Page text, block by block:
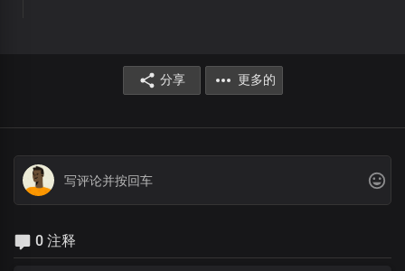
Like others, you will leave here
Leaping for joy
And exalting His name
Interlude
分享 更多的
0 注释